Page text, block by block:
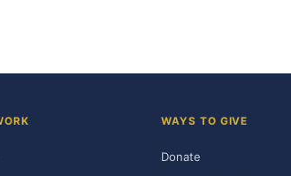
WAYS TO GIVE
Donate